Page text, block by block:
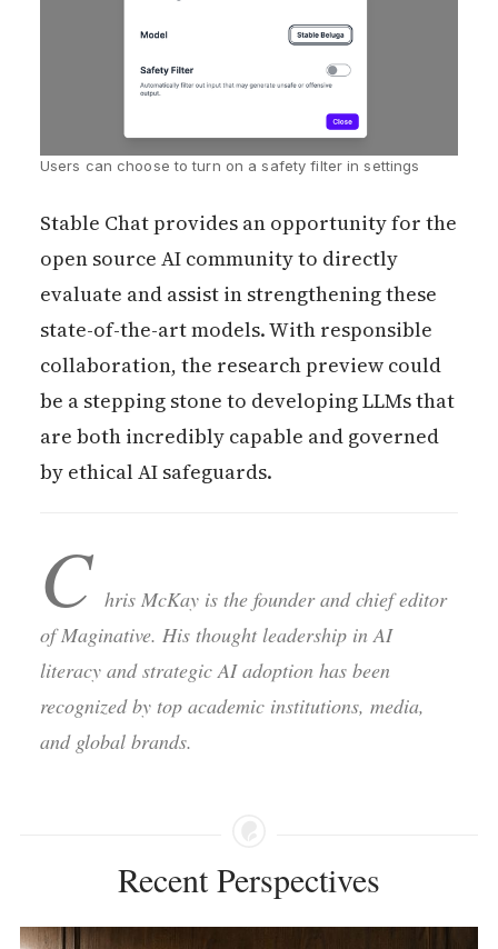
Users can choose to turn on a safety filter in settings
Stable Chat provides an opportunity for the
open source AI community to directly
evaluate and assist in strengthening these
state-of-the-art models. With responsible
collaboration, the research preview could
be a stepping stone to developing LLMs that
are both incredibly capable and governed
by ethical AI safeguards.
C hris McKay is the founder and chief editor
of Maginative. His thought leadership in AI
literacy and strategic AI adoption has been
recognized by top academic institutions, media,
and global brands.
Recent Perspectives